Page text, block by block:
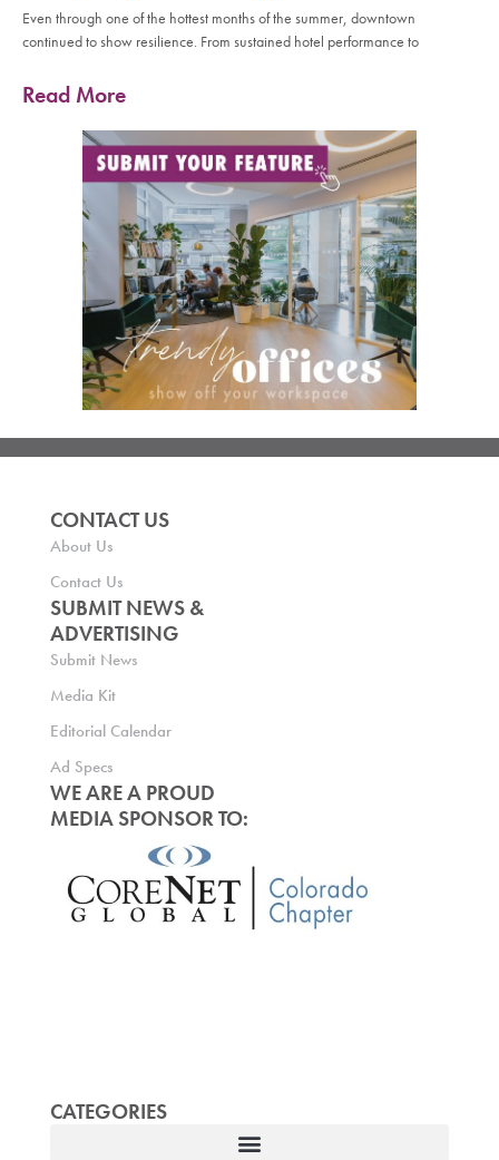
Even through one of the hottest months of the summer, downtown
continued to show resilience. From sustained hotel performance to
Read More
CONTACT US
About Us
Contact Us
SUBMIT NEWS &
ADVERTISING
Submit News
Media Kit
Editorial Calendar
Ad Specs
WE ARE A PROUD
MEDIA SPONSOR TO:
CATEGORIES